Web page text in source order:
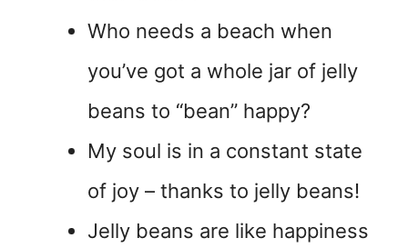
Who needs a beach when
you’ve got a whole jar of jelly
beans to “bean” happy?
My soul is in a constant state
of joy – thanks to jelly beans!
Jelly beans are like happiness